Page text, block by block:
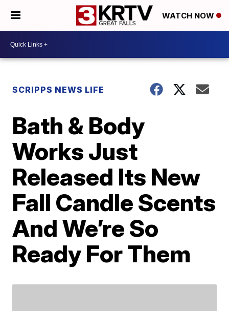
WATCH NOW
SCRIPPS NEWS LIFE
Bath & Body
Works Just
Released Its New
Fall Candle Scents
And We’re So
Ready For Them